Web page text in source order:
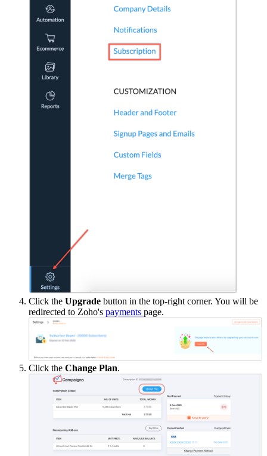
Click the Upgrade button in the top-right corner. You will be
redirected to Zoho's payments page.
Click the Change Plan.